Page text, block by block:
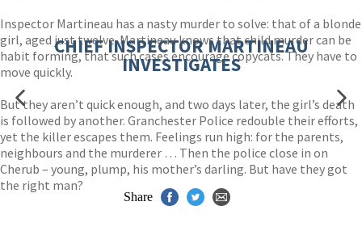
Inspector Martineau has a nasty murder to solve: that of a blonde
girl, aged just twelve. Martineau knows that child murder can be
habit forming, that such cases encourage copycats. They have to
move quickly.
But they aren’t quick enough, and two days later, the girl’s death
is followed by another. Granchester Police redouble their efforts,
yet the killer escapes them. Feelings run high: for the parents,
neighbours and the murderer … Then the police close in on
Cherub – young, plump, his mother’s darling. But have they got
the right man?
CHIEF INSPECTOR MARTINEAU
INVESTIGATES
Share